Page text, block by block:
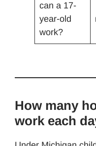
can a 17-
year-old
work?
How many
work each